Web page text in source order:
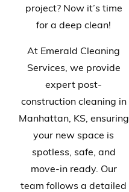
project? Now it’s time
for a deep clean!
At Emerald Cleaning
Services, we provide
expert post-
construction cleaning in
Manhattan, KS, ensuring
your new space is
spotless, safe, and
move-in ready. Our
team follows a detailed